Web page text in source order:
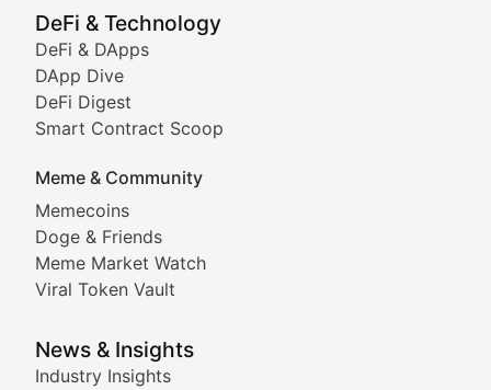
DeFi & Technology
DeFi & DApps
DApp Dive
DeFi Digest
Smart Contract Scoop
Meme & Community
Memecoins
Doge & Friends
Meme Market Watch
Viral Token Vault
News & Insights
Industry Insights
Showcasing innovative digital art, NFT collections,
DeFi & Blockchain
Comprehensive coverage of decentralized finance
DApp Dive
Exploring the latest decentralized applications, their
DeFi Digest
Smart Contract Scoop